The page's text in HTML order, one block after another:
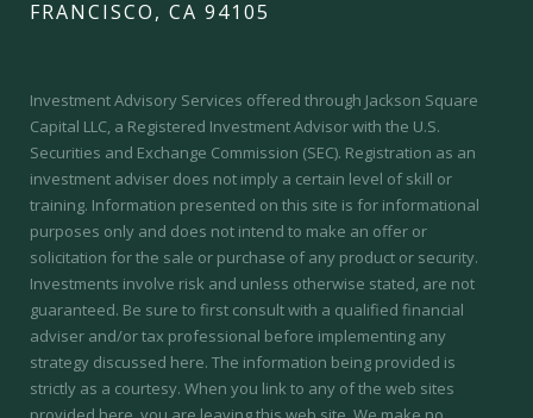
FRANCISCO, CA 94105
Investment Advisory Services offered through Jackson Square
Capital LLC, a Registered Investment Advisor with the U.S.
Securities and Exchange Commission (SEC). Registration as an
investment adviser does not imply a certain level of skill or
training. Information presented on this site is for informational
purposes only and does not intend to make an offer or
solicitation for the sale or purchase of any product or security.
Investments involve risk and unless otherwise stated, are not
guaranteed. Be sure to first consult with a qualified financial
adviser and/or tax professional before implementing any
strategy discussed here. The information being provided is
strictly as a courtesy. When you link to any of the web sites